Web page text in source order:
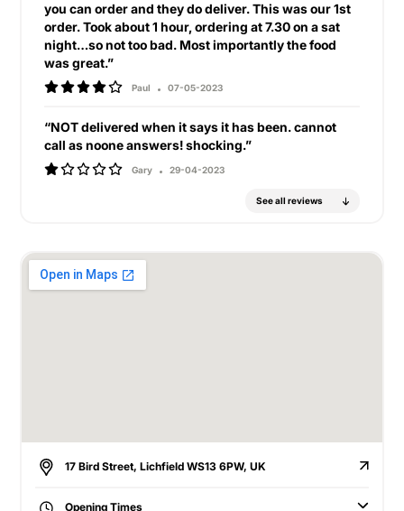
you can order and they do deliver. This was our 1st
order. Took about 1 hour, ordering at 7.30 on a sat
night…so not too bad. Most importantly the food
was great.”
Paul 07-05-2023
“NOT delivered when it says it has been. cannot
call as noone answers! shocking.”
Gary 29-04-2023
See all reviews
17 Bird Street, Lichfield WS13 6PW, UK
Opening Times